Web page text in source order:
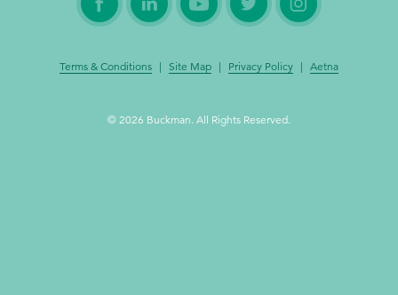
Terms & Conditions | Site Map | Privacy Policy | Aetna
© 2026 Buckman. All Rights Reserved.